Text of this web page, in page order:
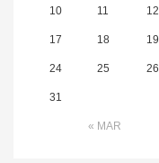
« MAR
10 11 12
17 18 19
24 25 26
31